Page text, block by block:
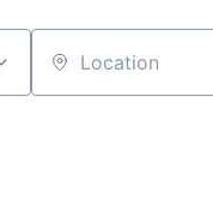
Location